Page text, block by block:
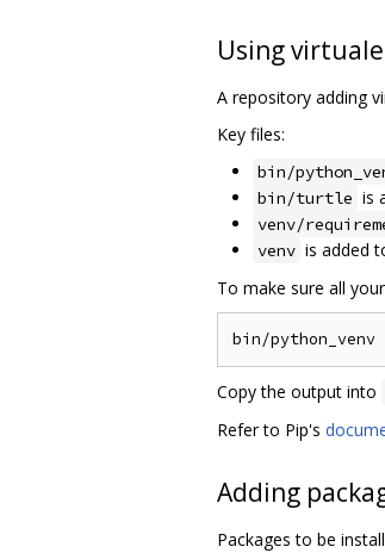
Using
A repository adding
Key files:
bin/
bin/turtle is
venv/
venv is added
To make sure all
Copy the output into
Refer to Pip's
Adding
Packages to be